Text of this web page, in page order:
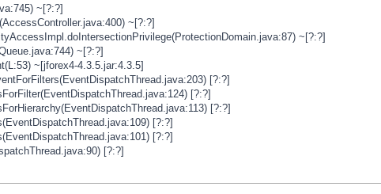
~[?:?]
~[?:?]
~[?:?]
~[?:?]
~[jforex4-4.3.5.jar:4.3.5]
[?:?]
[?:?]
[?:?]
[?:?]
[?:?]
[?:?]